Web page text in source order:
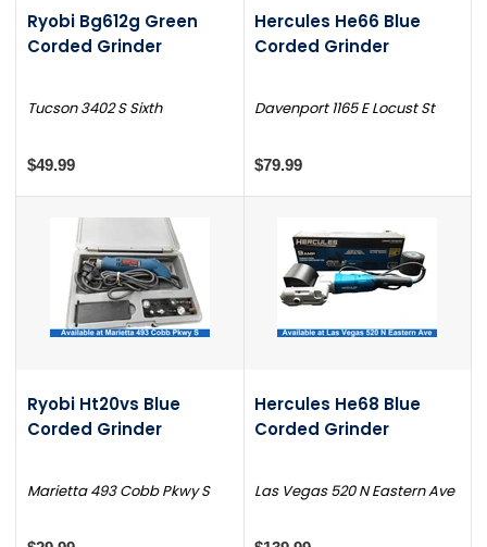
Ryobi Bg612g Green
Corded Grinder
Tucson 3402 S Sixth
$49.99
Hercules He66 Blue
Corded Grinder
Davenport 1165 E Locust St
$79.99
Ryobi Ht20vs Blue
Corded Grinder
Marietta 493 Cobb Pkwy S
Hercules He68 Blue
Corded Grinder
Las Vegas 520 N Eastern Ave